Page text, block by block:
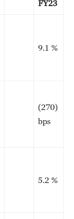
FY23
9.1 %
(270)
bps
5.2 %